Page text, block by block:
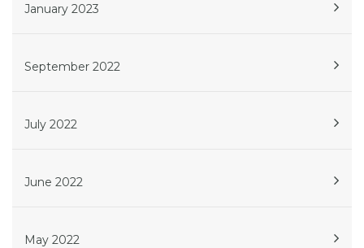
January 2023
September 2022
July 2022
June 2022
May 2022